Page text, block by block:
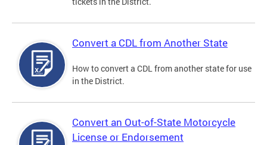
Convert a CDL from Another State
How to convert a CDL from another state for use
in the District.
Convert an Out-of-State Motorcycle
License or Endorsement